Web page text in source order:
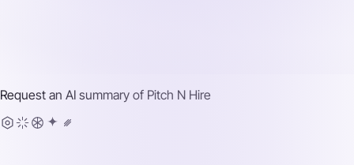
Request an AI summary of Pitch N Hire